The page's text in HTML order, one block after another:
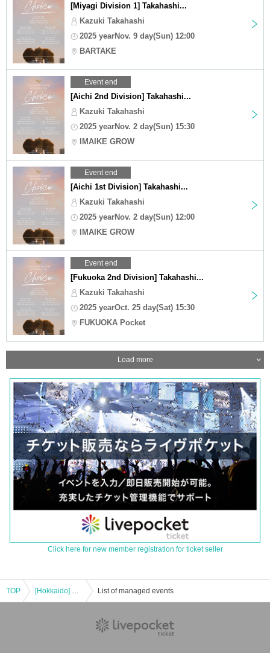
[Miyagi Division 1] Takahashi...
Kazuki Takahashi
2025 yearNov. 9 day(Sun) 12:00
BARTAKE
Event end
[Aichi 2nd Division] Takahashi...
Kazuki Takahashi
2025 yearNov. 2 day(Sun) 15:30
IMAIKE GROW
Event end
[Aichi 1st Division] Takahashi...
Kazuki Takahashi
2025 yearNov. 2 day(Sun) 12:00
IMAIKE GROW
Event end
[Fukuoka 2nd Division] Takahashi...
Kazuki Takahashi
2025 yearOct. 25 day(Sat) 15:30
FUKUOKA Pocket
Load more
Click here for new member registration for ticket seller
TOP [Hokkaido] Kazuki Takahashi x FUGA Perfect year 2024 ~Part 1~ List of managed events